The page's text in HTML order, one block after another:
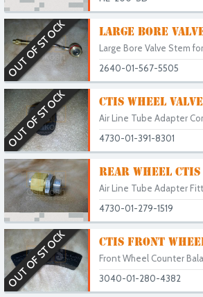
OUT OF STOCK LARGE BORE
Large Bore Valve Stem
2640-01-567-5505
OUT OF STOCK CTIS WHEEL
Air Line Tube Adapter
4730-01-391-8301
REAR WHEEL
Air Line Tube Adapter
4730-01-279-1519
OUT OF STOCK CTIS FRONT
Front Wheel Counter
3040-01-280-4382